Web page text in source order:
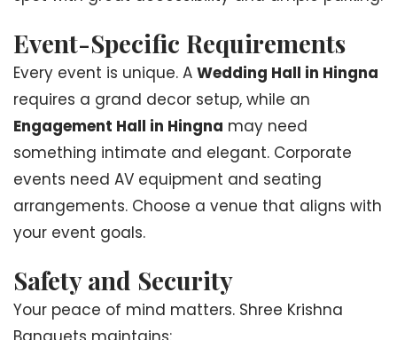
Event-Specific Requirements
Every event is unique. A Wedding Hall in Hingna
requires a grand decor setup, while an
Engagement Hall in Hingna may need
something intimate and elegant. Corporate
events need AV equipment and seating
arrangements. Choose a venue that aligns with
your event goals.
Safety and Security
Your peace of mind matters. Shree Krishna